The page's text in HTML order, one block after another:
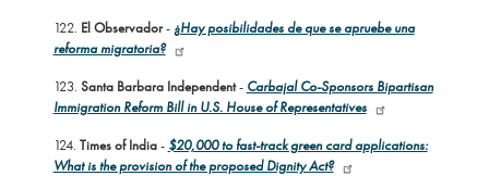
122. El Observador- ¿Hay posibilidades de que se apruebe una
reforma migratoria?
123. Santa Barbara Independent- Carbajal Co-Sponsors Bipartisan
Immigration Reform Bill in U.S. House of Representatives
124. Times of India- $20,000 to fast-track green card applications:
What is the provision of the proposed Dignity Act?